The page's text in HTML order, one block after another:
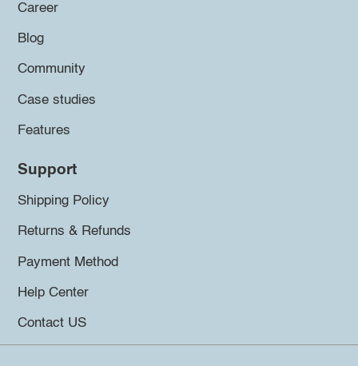
Career
Blog
Community
Case studies
Features
Support
Shipping Policy
Returns & Refunds
Payment Method
Help Center
Contact US